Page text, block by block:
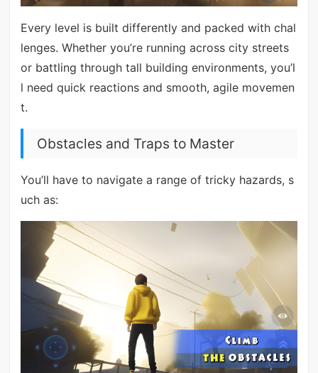
Every level is built differently and packed with chal
lenges. Whether you’re running across city streets
or battling through tall building environments, you’l
l need quick reactions and smooth, agile movemen
t.
Obstacles and Traps to Master
You’ll have to navigate a range of tricky hazards, s
uch as: